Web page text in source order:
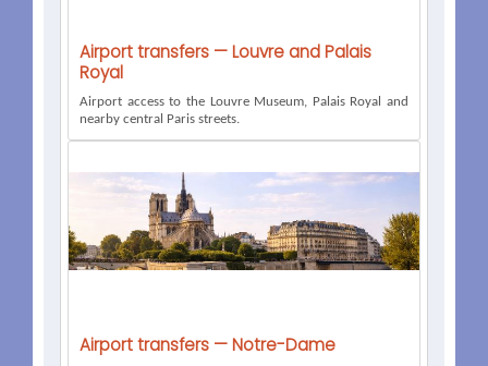
Airport transfers — Louvre and Palais
Royal
Airport access to the Louvre Museum, Palais Royal and
nearby central Paris streets.
Airport transfers — Notre-Dame